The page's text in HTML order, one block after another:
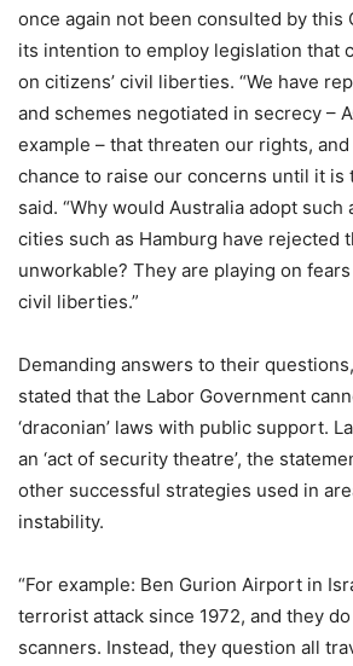
once again not been consulted by this
its intention to employ legislation that
on citizens’ civil liberties. “We have
and schemes negotiated in secrecy –
example – that threaten our rights, and
chance to raise our concerns until it is
said. “Why would Australia adopt such
cities such as Hamburg have rejected
unworkable? They are playing on
civil liberties.”
Demanding answers to their
stated that the Labor Government
‘draconian’ laws with public support.
an ‘act of security theatre’, the
other successful strategies used in
instability.
“For example: Ben Gurion Airport in
terrorist attack since 1972, and they
scanners. Instead, they question all